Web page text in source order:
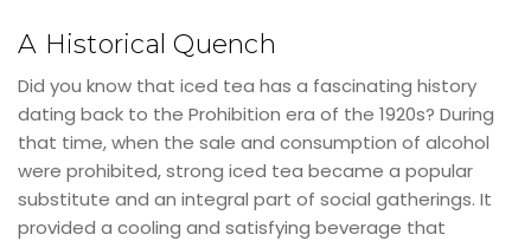
A Historical Quench
Did you know that iced tea has a fascinating history
dating back to the Prohibition era of the 1920s? During
that time, when the sale and consumption of alcohol
were prohibited, strong iced tea became a popular
substitute and an integral part of social gatherings. It
provided a cooling and satisfying beverage that